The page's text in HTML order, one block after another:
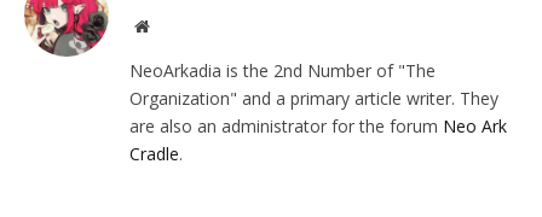
Website
NeoArkadia is the 2nd Number of "The
Organization" and a primary article writer. They
are also an administrator for the forum Neo Ark
Cradle.